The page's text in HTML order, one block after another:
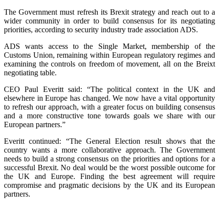
The Government must refresh its Brexit strategy and reach out to a
wider community in order to build consensus for its negotiating
priorities, according to security industry trade association ADS.
ADS wants access to the Single Market, membership of the
Customs Union, remaining within European regulatory regimes and
examining the controls on freedom of movement, all on the Breixt
negotiating table.
CEO Paul Everitt said: “The political context in the UK and
elsewhere in Europe has changed. We now have a vital opportunity
to refresh our approach, with a greater focus on building consensus
and a more constructive tone towards goals we share with our
European partners.”
Everitt continued: “The General Election result shows that the
country wants a more collaborative approach. The Government
needs to build a strong consensus on the priorities and options for a
successful Brexit. No deal would be the worst possible outcome for
the UK and Europe. Finding the best agreement will require
compromise and pragmatic decisions by the UK and its European
partners.